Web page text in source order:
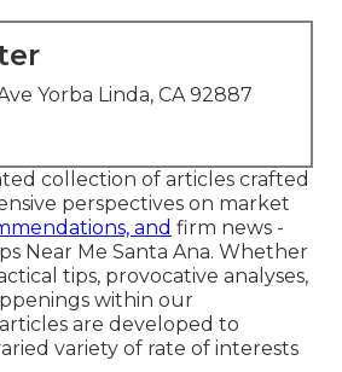
Yorba Linda, CA 92887
collection of articles crafted
perspectives on market
and firm news -
Near Me Santa Ana. Whether
tips, provocative analyses,
within our
are developed to
variety of rate of interests